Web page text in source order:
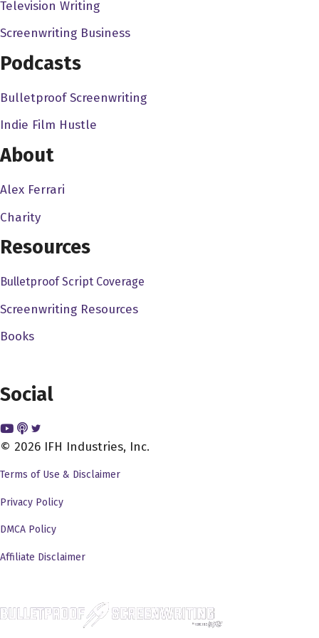
real can I be on fire too? And I'm like, can I work? So it's
like, no matter what I asked, they'd be like, no, no, no,
roof on fire flip through.
J.J. Perry 1:39
Oh, that's kind of the that's kind of the mentality. You
stronger. You know, that's kind of the where the where
want to step one step beyond what you did last time, we
No, absolutely. And, and every every staff person I've
ever worked with has been the utmost professional. And
you know, and all that kind of stuff because I mean, you
can't go wrong. And it's really it's really amazing what
you do and you met so let's take it let's take it back
where the how and why did you get into this insanity that
J.J. Perry 2:25
show Kosugi film back when the ninja craze was out.
And another one was call. They still call me Bruce. It
Television Writing
Screenwriting Business
Podcasts
Bulletproof Screenwriting
Indie Film Hustle
About
Alex Ferrari
Charity
Resources
Bulletproof Script Coverage
Screenwriting Resources
Books
Social
© 2026 IFH Industries, Inc.
Terms of Use & Disclaimer
Privacy Policy
DMCA Policy
Affiliate Disclaimer